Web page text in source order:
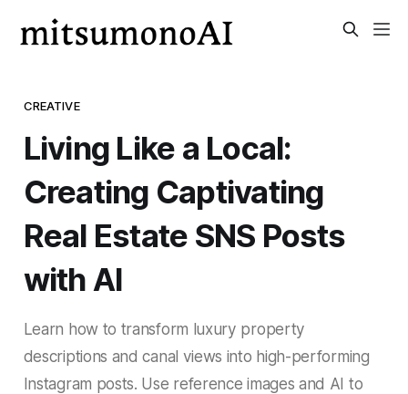
CREATIVE
Living Like a Local:
Creating Captivating
Real Estate SNS Posts
with AI
Learn how to transform luxury property
descriptions and canal views into high-performing
Instagram posts. Use reference images and AI to